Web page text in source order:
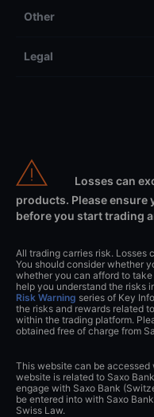
Other
Legal
Losses can
products. Please ensure
before you start trading
All trading carries risk. Losses
You should consider whether
whether you can afford to
help you understand the risks
Risk Warning series of Key
the risks and rewards related
within the trading platform.
obtained free of charge from
This website can be
website is related to Saxo
engage with Saxo Bank
be entered into with Saxo
Swiss Law.